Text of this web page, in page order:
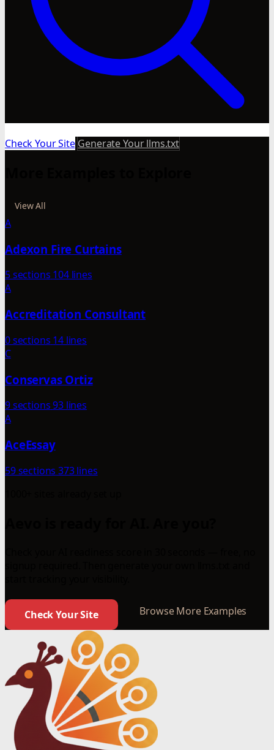
Check Your Site Generate Your llms.txt
View All
A
Adexon Fire Curtains
5 sections 104 lines
A
Accreditation Consultant
0 sections 14 lines
C
Conservas Ortiz
9 sections93 lines
A
AceEssay
59 sections 373 lines
Check Your Site Browse More Examples